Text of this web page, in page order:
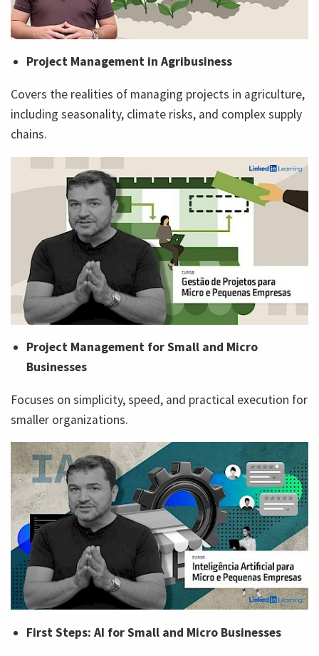
Project Management in Agribusiness
Covers the realities of managing projects in agriculture,
including seasonality, climate risks, and complex supply
chains.
Project Management for Small and Micro
Businesses
Focuses on simplicity, speed, and practical execution for
smaller organizations.
First Steps: AI for Small and Micro Businesses